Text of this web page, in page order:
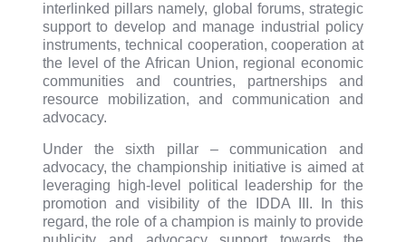
interlinked pillars namely, global forums, strategic
support to develop and manage industrial policy
instruments, technical cooperation, cooperation at
the level of the African Union, regional economic
communities and countries, partnerships and
resource mobilization, and communication and
advocacy.
Under the sixth pillar – communication and
advocacy, the championship initiative is aimed at
leveraging high-level political leadership for the
promotion and visibility of the IDDA III. In this
regard, the role of a champion is mainly to provide